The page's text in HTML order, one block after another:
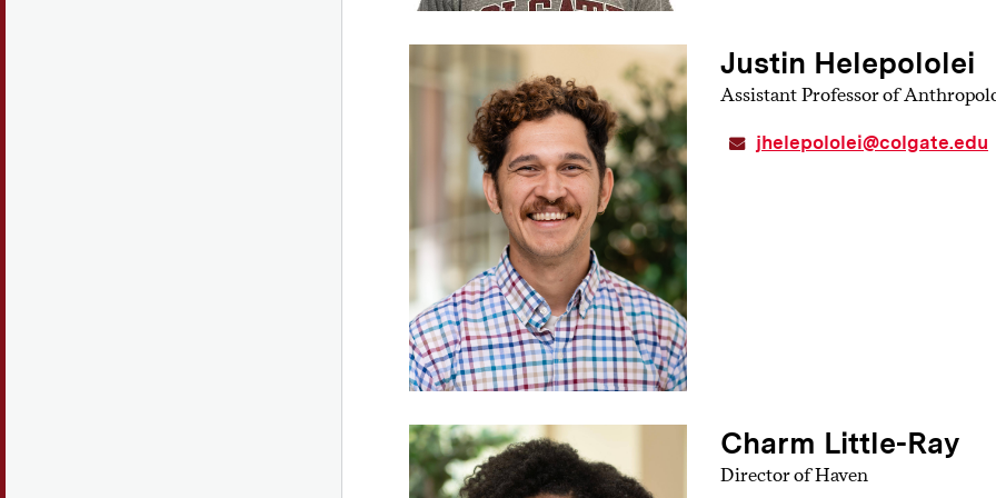
Justin Helepololei
Assistant Professor of
jhelepololei@colgate.edu
Charm Little-Ray
Director of Haven